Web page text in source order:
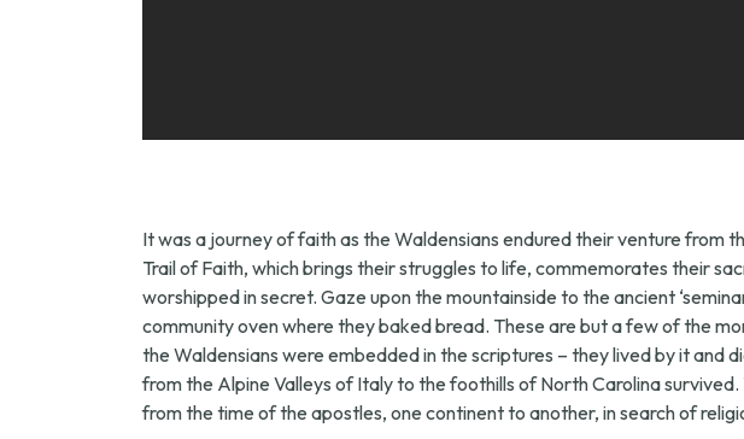
It was a journey of faith as the Waldensians endured their venture from
Trail of Faith, which brings their struggles to life, commemorates their
worshipped in secret. Gaze upon the mountainside to the ancient
community oven where they baked bread. These are but a few of the
the Waldensians were embedded in the scriptures – they lived by it
from the Alpine Valleys of Italy to the foothills of North Carolina
from the time of the apostles, one continent to another, in search of